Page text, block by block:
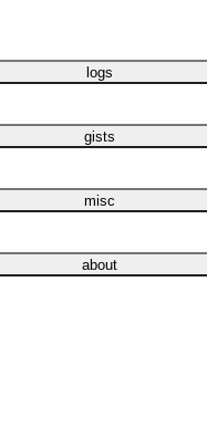
logs
gists
misc
about